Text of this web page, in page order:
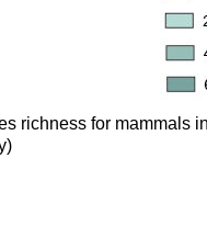
richness for mammals